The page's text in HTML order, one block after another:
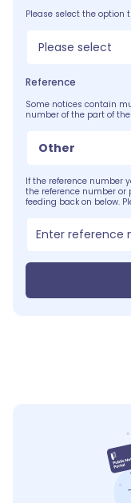
Please select the option
Please select
Reference
Some notices contain
number of the part of
Other
If the reference number
the reference number
feeding back on below.